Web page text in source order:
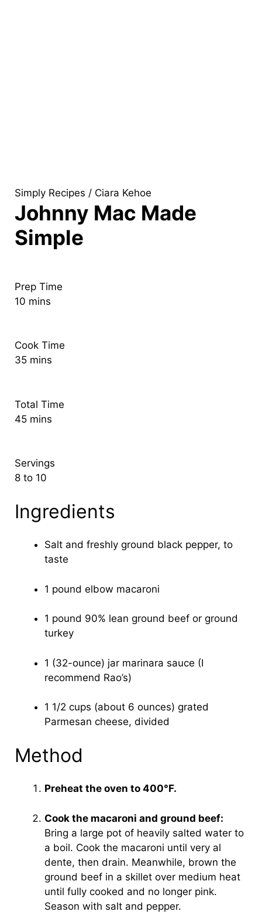
Simply Recipes / Ciara Kehoe
Johnny Mac Made
Simple
Prep Time
10 mins
Cook Time
35 mins
Total Time
45 mins
Servings
8 to 10
Ingredients
Salt and freshly ground black pepper, to
taste
1 pound elbow macaroni
1 pound 90% lean ground beef or ground
turkey
1 (32-ounce) jar marinara sauce (I
recommend Rao’s)
1 1/2 cups (about 6 ounces) grated
Parmesan cheese, divided
Method
Preheat the oven to 400°F.
Cook the macaroni and ground beef:
Bring a large pot of heavily salted water to
a boil. Cook the macaroni until very al
dente, then drain. Meanwhile, brown the
ground beef in a skillet over medium heat
until fully cooked and no longer pink.
Season with salt and pepper.